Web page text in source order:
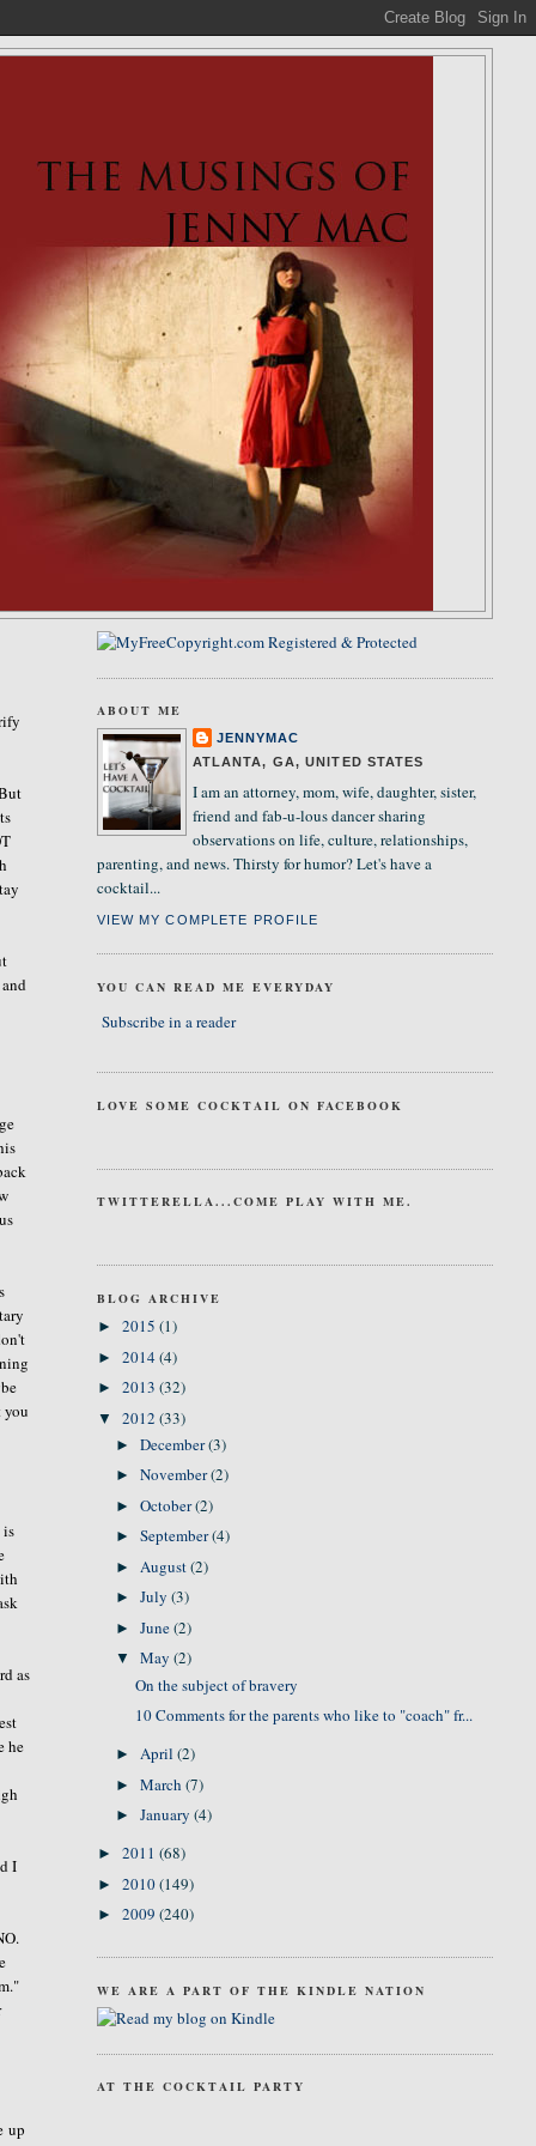
you
is
as
he
I
up
ABOUT ME
JENNYMAC
ATLANTA, GA, UNITED STATES
I am an attorney, mom, wife, daughter, sister,
friend and fab-u-lous dancer sharing
observations on life, culture, relationships,
parenting, and news. Thirsty for humor? Let's have a
cocktail...
VIEW MY COMPLETE PROFILE
YOU CAN READ ME EVERYDAY
Subscribe in a reader
LOVE SOME COCKTAIL ON FACEBOOK
TWITTERELLA...COME PLAY WITH ME.
BLOG ARCHIVE
► 2015 (1)
► 2014(4)
► 2013 (32)
▼ 2012 (33)
►December(3)
►November(2)
►October(2)
►September(4)
► August(2)
►July(3)
►June(2)
▼May(2)
On the subject of bravery
10 Comments for the parents who like to "coach" fr...
►April(2)
►March(7)
►January(4)
► 2011 (68)
► 2010(149)
► 2009 (240)
WE ARE A PART OF THE KINDLE NATION
AT THE COCKTAIL PARTY